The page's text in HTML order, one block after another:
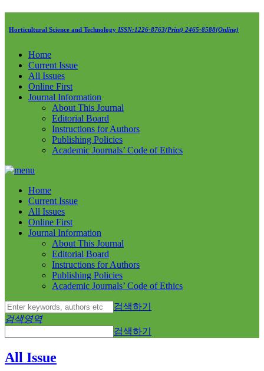
Horticultural Science and Technology ISSN:1226-8763(Print) 2465-8588(Online)
Home
Current Issue
All Issues
Online First
Journal Information
About This Journal
Editorial Board
Instructions for Authors
Publishing Policies
Academic Journals’ Code of Ethics
Home
Current Issue
All Issues
Online First
Journal Information
About This Journal
Editorial Board
Instructions for Authors
Publishing Policies
Academic Journals’ Code of Ethics
검색하기
검색영역
검색하기
All Issue